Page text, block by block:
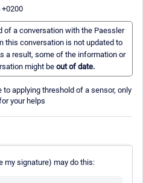
+0200
of a conversation with the Paessler
this conversation is not updated to
a result, some of the information or
might be out of date.
applying threshold of a sensor, only
your helps
my signature) may do this: